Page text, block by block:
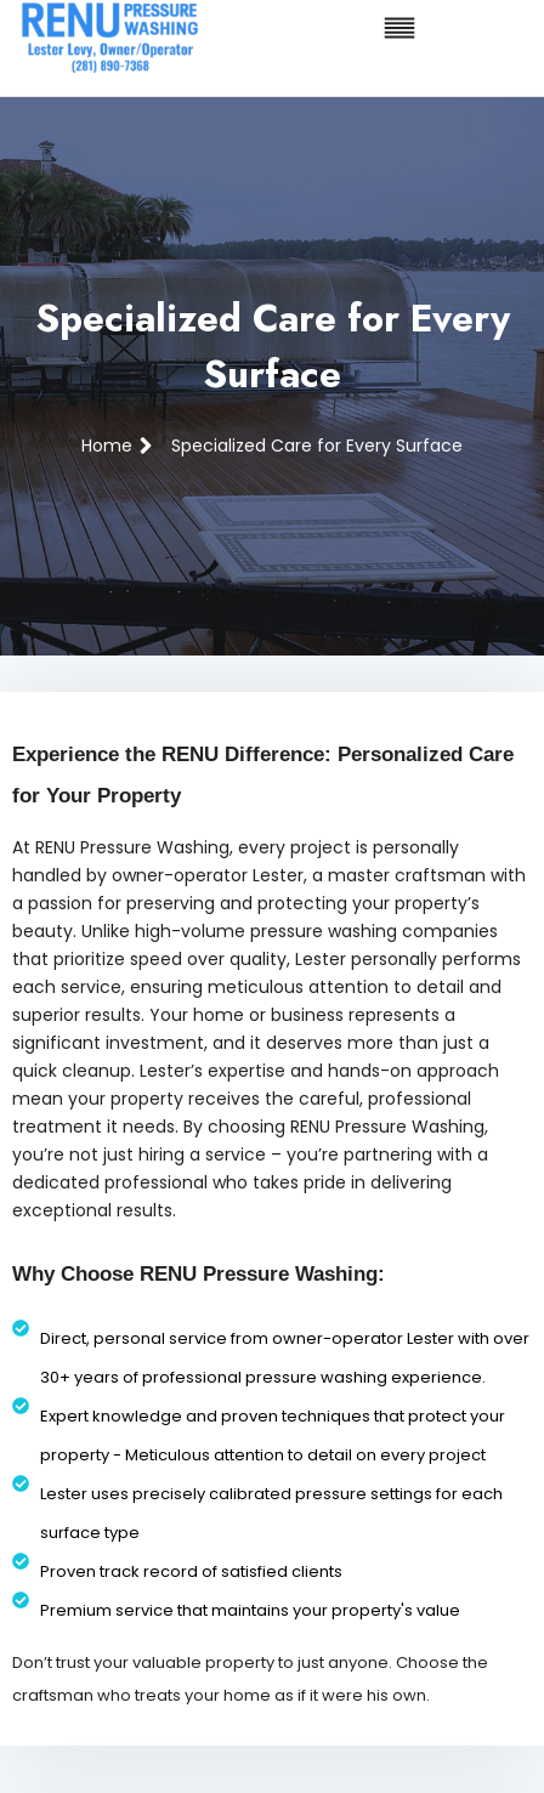
Specialized Care for Every
Surface
Home Specialized Care for Every Surface
Experience the RENU Difference: Personalized Care
for Your Property
At RENU Pressure Washing, every project is personally
handled by owner-operator Lester, a master craftsman with
a passion for preserving and protecting your property’s
beauty. Unlike high-volume pressure washing companies
that prioritize speed over quality, Lester personally performs
each service, ensuring meticulous attention to detail and
superior results. Your home or business represents a
significant investment, and it deserves more than just a
quick cleanup. Lester’s expertise and hands-on approach
mean your property receives the careful, professional
treatment it needs. By choosing RENU Pressure Washing,
you’re not just hiring a service – you’re partnering with a
dedicated professional who takes pride in delivering
exceptional results.
Why Choose RENU Pressure Washing:
Direct, personal service from owner-operator Lester with over
30+ years of professional pressure washing experience.
Expert knowledge and proven techniques that protect your
property - Meticulous attention to detail on every project
Lester uses precisely calibrated pressure settings for each
surface type
Proven track record of satisfied clients
Premium service that maintains your property's value
Don’t trust your valuable property to just anyone. Choose the
craftsman who treats your home as if it were his own.